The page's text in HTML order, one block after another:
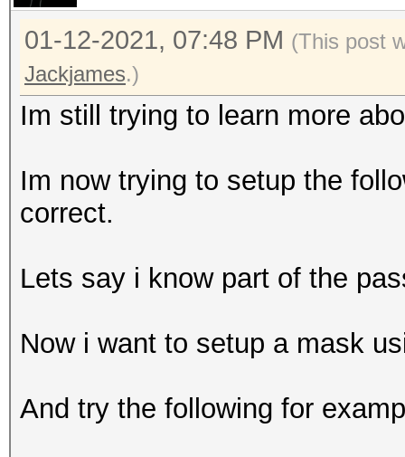
01-12-2021, 07:48 PM (This post
Jackjames.)
Im still trying to learn more
Im now trying to setup the
correct.
Lets say i know part of the
Now i want to setup a mask
And try the following for